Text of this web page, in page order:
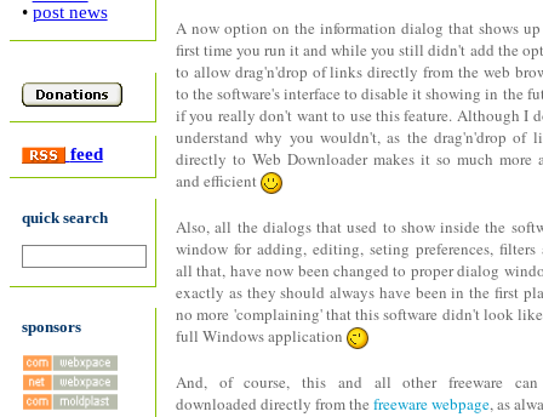
A now option on the information dialog that shows
first time you run it and while you still didn't add the
to allow drag'n'drop of links directly from the web
to the software's interface to disable it showing in the
if you really don't want to use this feature. Although I
understand why you wouldn't, as the drag'n'drop of
directly to Web Downloader makes it so much more
and efficient
Also, all the dialogs that used to show inside the
window for adding, editing, seting preferences, filters
all that, have now been changed to proper dialog
exactly as they should always have been in the first
no more 'complaining' that this software didn't look
full Windows application
And, of course, this and all other freeware
downloaded directly from the freeware webpage, as
• post news
feed
quick search
sponsors